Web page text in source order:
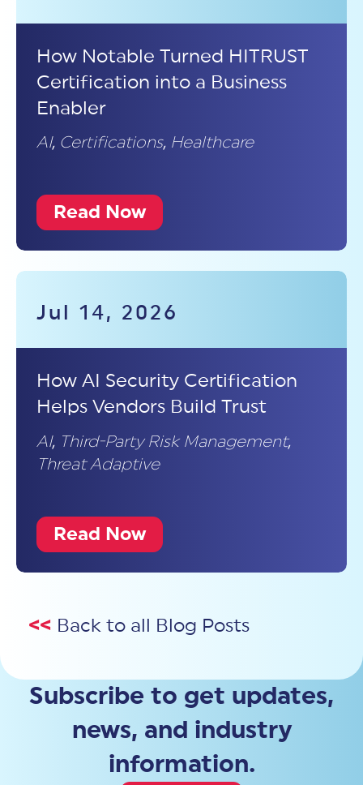
How Notable Turned HITRUST
Certification into a Business
Enabler
AI, Certifications, Healthcare
Read Now
Jul 14, 2026
How AI Security Certification
Helps Vendors Build Trust
AI, Third-Party Risk Management,
Threat Adaptive
Read Now
<< Back to all Blog Posts
Subscribe to get updates,
news, and industry
information.